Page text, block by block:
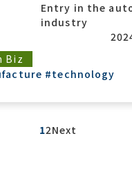
Entry in the
industry
Biz
#technology
12Next